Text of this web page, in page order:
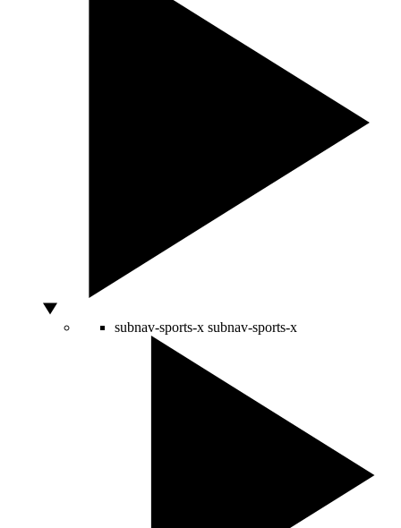
subnav-sports-x subnav-sports-x